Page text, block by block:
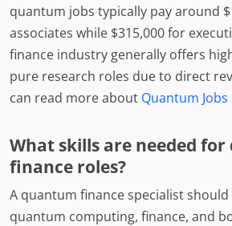
quantum jobs typically pay around
associates while $315,000 for
finance industry generally offers
pure research roles due to direct
can read more about Quantum Jobs
What skills are needed
finance roles?
A quantum finance specialist
quantum computing, finance, and